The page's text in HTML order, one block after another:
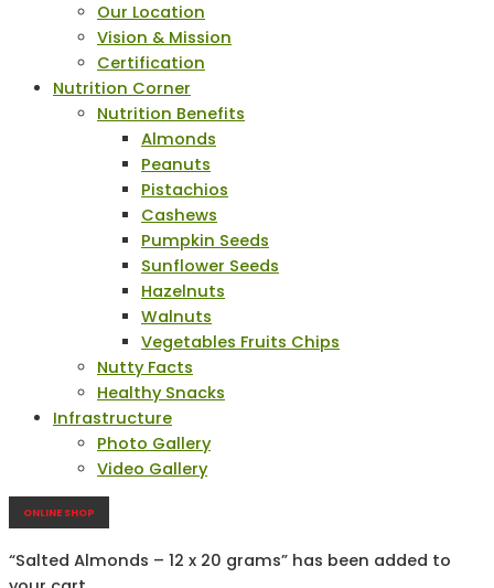
Our Location
Vision & Mission
Certification
Nutrition Corner
Nutrition Benefits
Almonds
Peanuts
Pistachios
Cashews
Pumpkin Seeds
Sunflower Seeds
Hazelnuts
Walnuts
Vegetables Fruits Chips
Nutty Facts
Healthy Snacks
Infrastructure
Photo Gallery
Video Gallery
ONLINE SHOP
“Salted Almonds – 12 x 20 grams” has been added to